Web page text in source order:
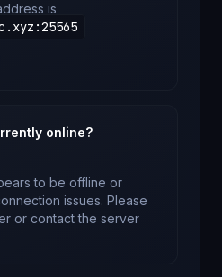
is
:25565
online?
to be offline or
issues. Please
or contact the server